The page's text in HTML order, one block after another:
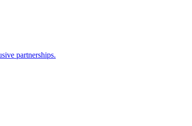
partnerships.